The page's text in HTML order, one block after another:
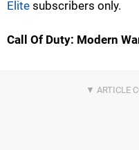
Elite subscribers only.
Call Of Duty: Modern